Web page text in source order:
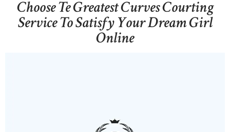
Choose Te Greatest Curves Courting
Service To Satisfy Your Dream Girl
Online